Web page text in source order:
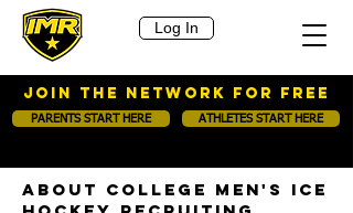
Log In
JOIN THE NETWORK FOR FREE
PARENTS START HERE ATHLETES START HERE
ABOUT COLLEGE MEN'S ICE